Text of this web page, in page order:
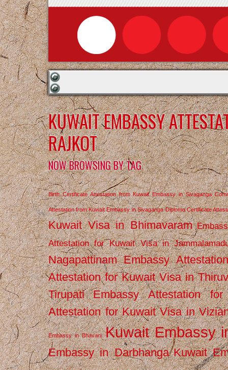
KUWAIT EMBASSY
RAJKOT
NOW BROWSING BY TAG
Birth Certificate Attestation from Kuwait Embassy in Sivaganga
Attestation from Kuwait Embassy in Sivaganga Diploma Certificate
Kuwait Visa in Bhimavaram
Attestation for Kuwait Visa in
Nagapattinam Embassy
Attestation for Kuwait Visa in
Tirupati
Embassy Attestation
Attestation for Kuwait Visa in
Embassy in Bhavani Kuwait Embassy
Embassy in Darbhanga Kuwait